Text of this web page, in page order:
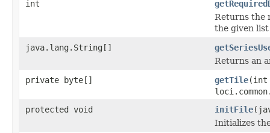
int
Returns the
the given list
java.lang.String[]
Returns an
private byte[]
getTile(int
protected void
initFile
Initializes